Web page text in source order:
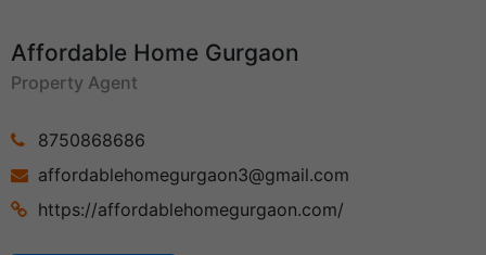
Affordable Home Gurgaon
Property Agent
8750868686
affordablehomegurgaon3@gmail.com
https://affordablehomegurgaon.com/